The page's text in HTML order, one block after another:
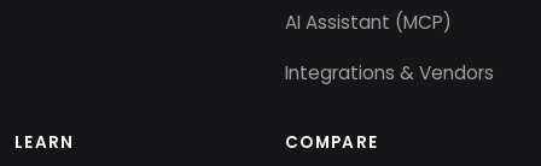
AI Assistant (MCP)
Integrations & Vendors
LEARN COMPARE